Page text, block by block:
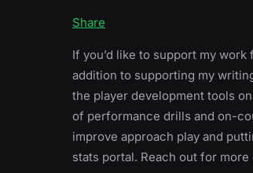
Share
If you’d like to support my
addition to supporting my
the player development tools on
of performance drills and on-
improve approach play and
stats portal. Reach out for